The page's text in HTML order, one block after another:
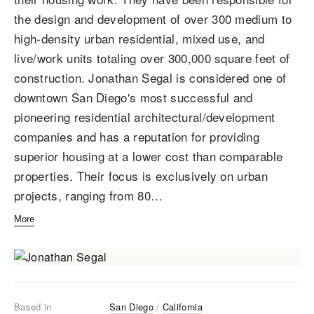
the design and development of over 300 medium to
high-density urban residential, mixed use, and
live/work units totaling over 300,000 square feet of
construction. Jonathan Segal is considered one of
downtown San Diego's most successful and
pioneering residential architectural/development
companies and has a reputation for providing
superior housing at a lower cost than comparable
properties. Their focus is exclusively on urban
projects, ranging from 80…
More
Based in San Diego/ California